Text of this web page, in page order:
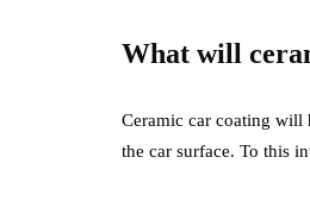
What will
Ceramic car coating will
the car surface. To this